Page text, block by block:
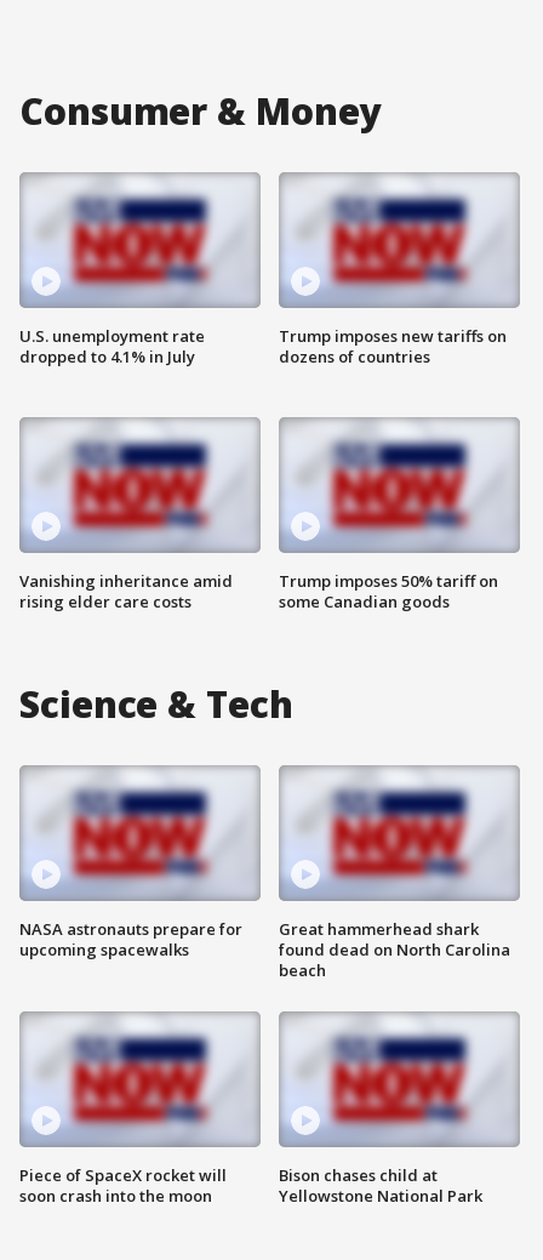
Consumer & Money
U.S. unemployment rate
dropped to 4.1% in July
Vanishing inheritance amid
rising elder care costs
Trump imposes new tariffs on
dozens of countries
Trump imposes 50% tariff on
some Canadian goods
Science & Tech
NASA astronauts prepare for
upcoming spacewalks
Piece of SpaceX rocket will
soon crash into the moon
Great hammerhead shark
found dead on North Carolina
beach
Bison chases child at
Yellowstone National Park